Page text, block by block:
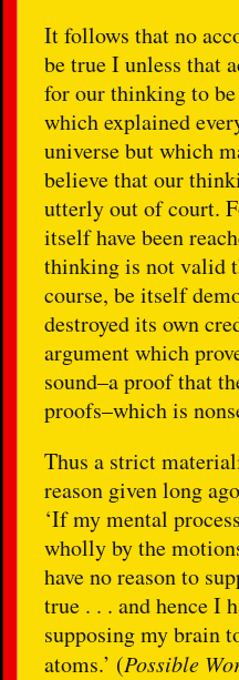
It follows that no
be true I unless that
for our thinking to
which explained
universe but which
believe that our
utterly out of court.
itself have been
thinking is not valid
course, be itself
destroyed its own
argument which
sound–a proof that
proofs–which is
Thus a strict
reason given long
‘If my mental
wholly by the
have no reason to
true . . . and hence I
supposing my brain
atoms.’ (Possible